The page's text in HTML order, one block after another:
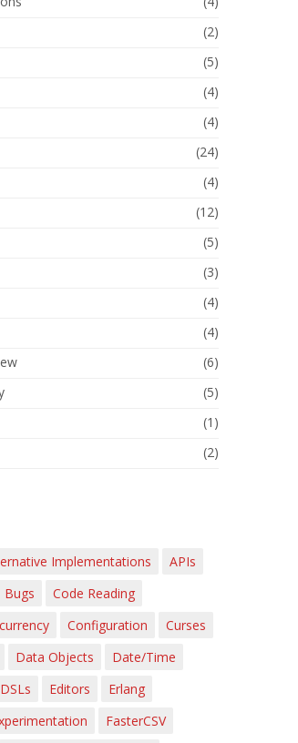
(2)
(5)
(4)
(4)
(24)
(4)
(12)
(5)
(3)
(4)
(4)
(6)
(5)
(1)
(2)
Implementations
APIs
Bugs
Code Reading
Configuration
Curses
Data Objects
Date/Time
DSLs Editors
Erlang
FasterCSV